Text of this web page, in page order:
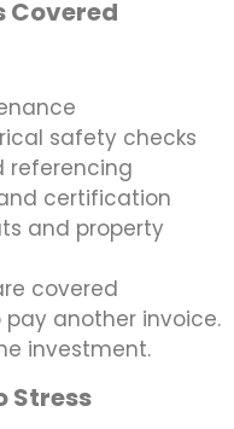
Covered
safety checks
referencing
certification
and property
covered
pay another invoice.
investment.
Stress